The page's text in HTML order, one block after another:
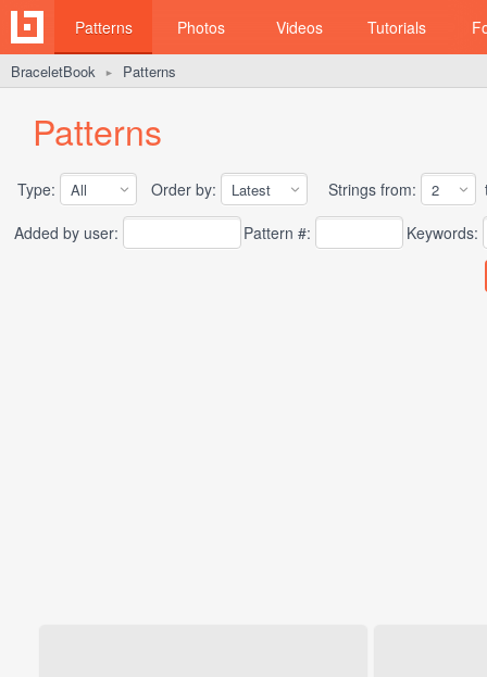
Patterns Photos Videos Tutorials
BraceletBook ► Patterns
Patterns
Type: Order by: Strings from:
Added by user:
Pattern #: Keywords: